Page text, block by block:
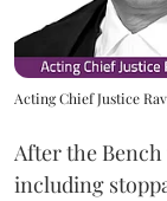
Acting Chief Justice
After the
including